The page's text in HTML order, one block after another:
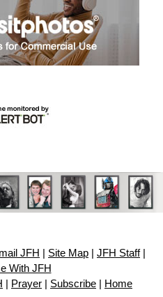
JFH Site Map JFH Staff|
With JFH
Prayer Subscribe Home